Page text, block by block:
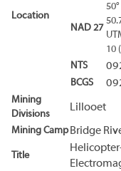
Location
NAD 27
10
NTS
BCGS
Mining
Divisions
Lillooet
Mining Camp Bridge
Title